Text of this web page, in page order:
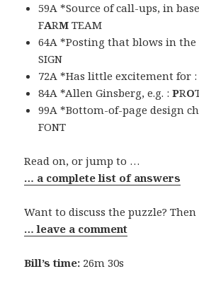
59A *Source of call-ups, in
FARM TEAM
64A *Posting that blows in the
SIGN
72A *Has little excitement for
84A *Allen Ginsberg, e.g. :PRO
99A *Bottom-of-page design
FONT
Read on, or jump to …
… a complete list of answers
Want to discuss the puzzle?
… leave a comment
Bill’s time: 26m 30s